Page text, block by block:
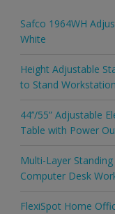
Safco 1964WH
White
Height Adjustable
to Stand Workstation
44’’/55” Adjustable
Table with Power
Multi-Layer
Computer Desk
FlexiSpot Home